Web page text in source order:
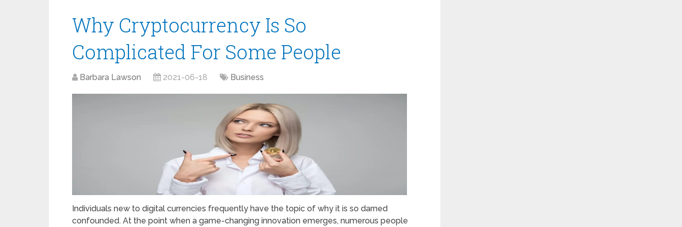
Why Cryptocurrency Is So
Complicated For Some People
Barbara Lawson 2021-06-18 Business
Individuals new to digital currencies frequently have the topic of why it is so darned
confounded. At the point when a game-changing innovation emerges, numerous people